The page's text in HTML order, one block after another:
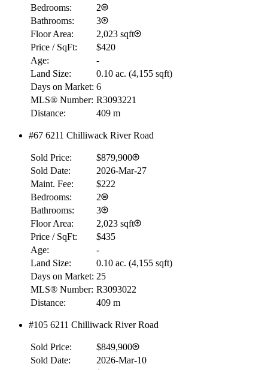
Bedrooms:
2
Bathrooms:
3
Floor Area:
2,023 sqft
Price / SqFt:
$420
Age:
-
Land Size:
0.10 ac. (4,155 sqft)
Days on Market: 6
MLS® Number: R3093221
Distance:
409 m
#67 6211 Chilliwack River Road
Sold Price:
$879,900
Sold Date:
2026-Mar-27
Maint. Fee:
$222
Bedrooms:
2
Bathrooms:
3
Floor Area:
2,023 sqft
Price / SqFt:
$435
Age:
-
Land Size:
0.10 ac. (4,155 sqft)
Days on Market: 25
MLS® Number: R3093022
Distance:
409 m
#105 6211 Chilliwack River Road
Sold Price:
$849,900
Sold Date:
2026-Mar-10